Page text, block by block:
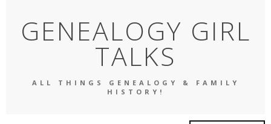
GENEALOGY GIRL
TALKS
ALL THINGS GENEALOGY & FAMILY
HISTORY!